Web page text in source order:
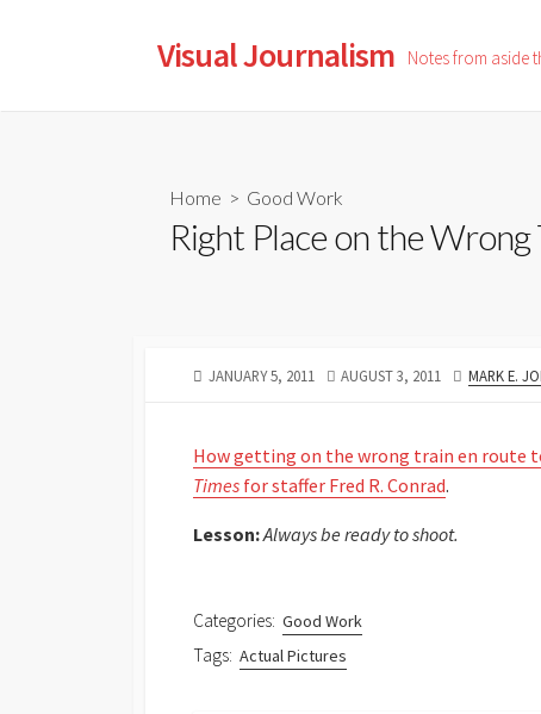
Visual Journalism Notes from aside
Home > Good Work
Right Place on the Wrong
PUBLISHED
JANUARY 5, 2011
LAST
AUGUST 3, 2011 AUTHOR
MARK E.
How getting on the wrong train en route
Times for staffer Fred R. Conrad.
Lesson:Always be ready to shoot.
Categories: Good Work
Tags: Actual Pictures